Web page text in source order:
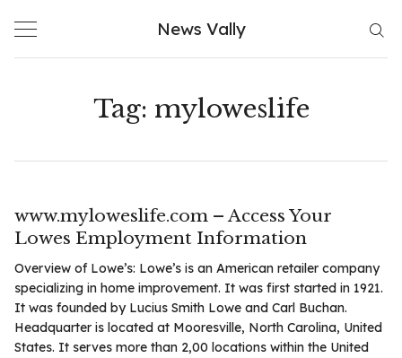
News Vally
Tag: myloweslife
www.myloweslife.com – Access Your
Lowes Employment Information
Overview of Lowe’s: Lowe’s is an American retailer company
specializing in home improvement. It was first started in 1921.
It was founded by Lucius Smith Lowe and Carl Buchan.
Headquarter is located at Mooresville, North Carolina, United
States. It serves more than 2,00 locations within the United